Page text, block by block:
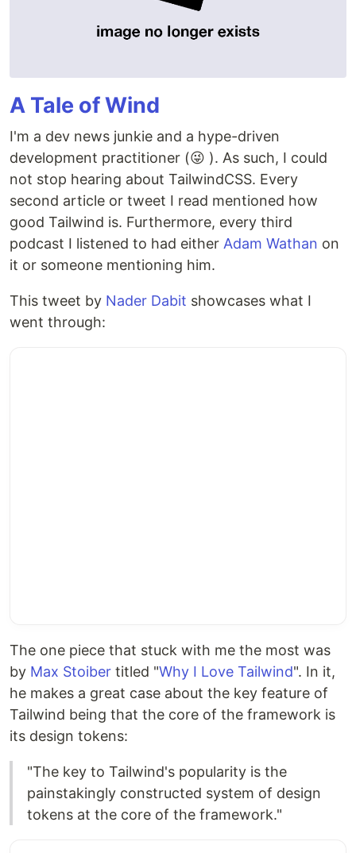
A Tale of Wind
I'm a dev news junkie and a hype-driven
development practitioner (😜 ). As such, I could
not stop hearing about TailwindCSS. Every
second article or tweet I read mentioned how
good Tailwind is. Furthermore, every third
podcast I listened to had either Adam Wathan on
it or someone mentioning him.
This tweet by Nader Dabit showcases what I
went through:
The one piece that stuck with me the most was
by Max Stoiber titled "Why I Love Tailwind". In it,
he makes a great case about the key feature of
Tailwind being that the core of the framework is
its design tokens:
"The key to Tailwind's popularity is the
painstakingly constructed system of design
tokens at the core of the framework."